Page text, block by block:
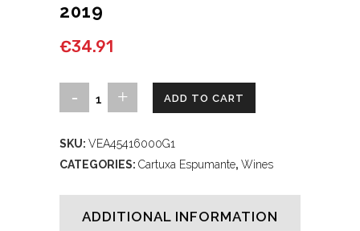
2019
€34.91
Cartuxa,
Évora,
ADD TO CART
SKU: VEA45416000G1
CATEGORIES: Cartuxa Espumante, Wines
ADDITIONAL INFORMATION